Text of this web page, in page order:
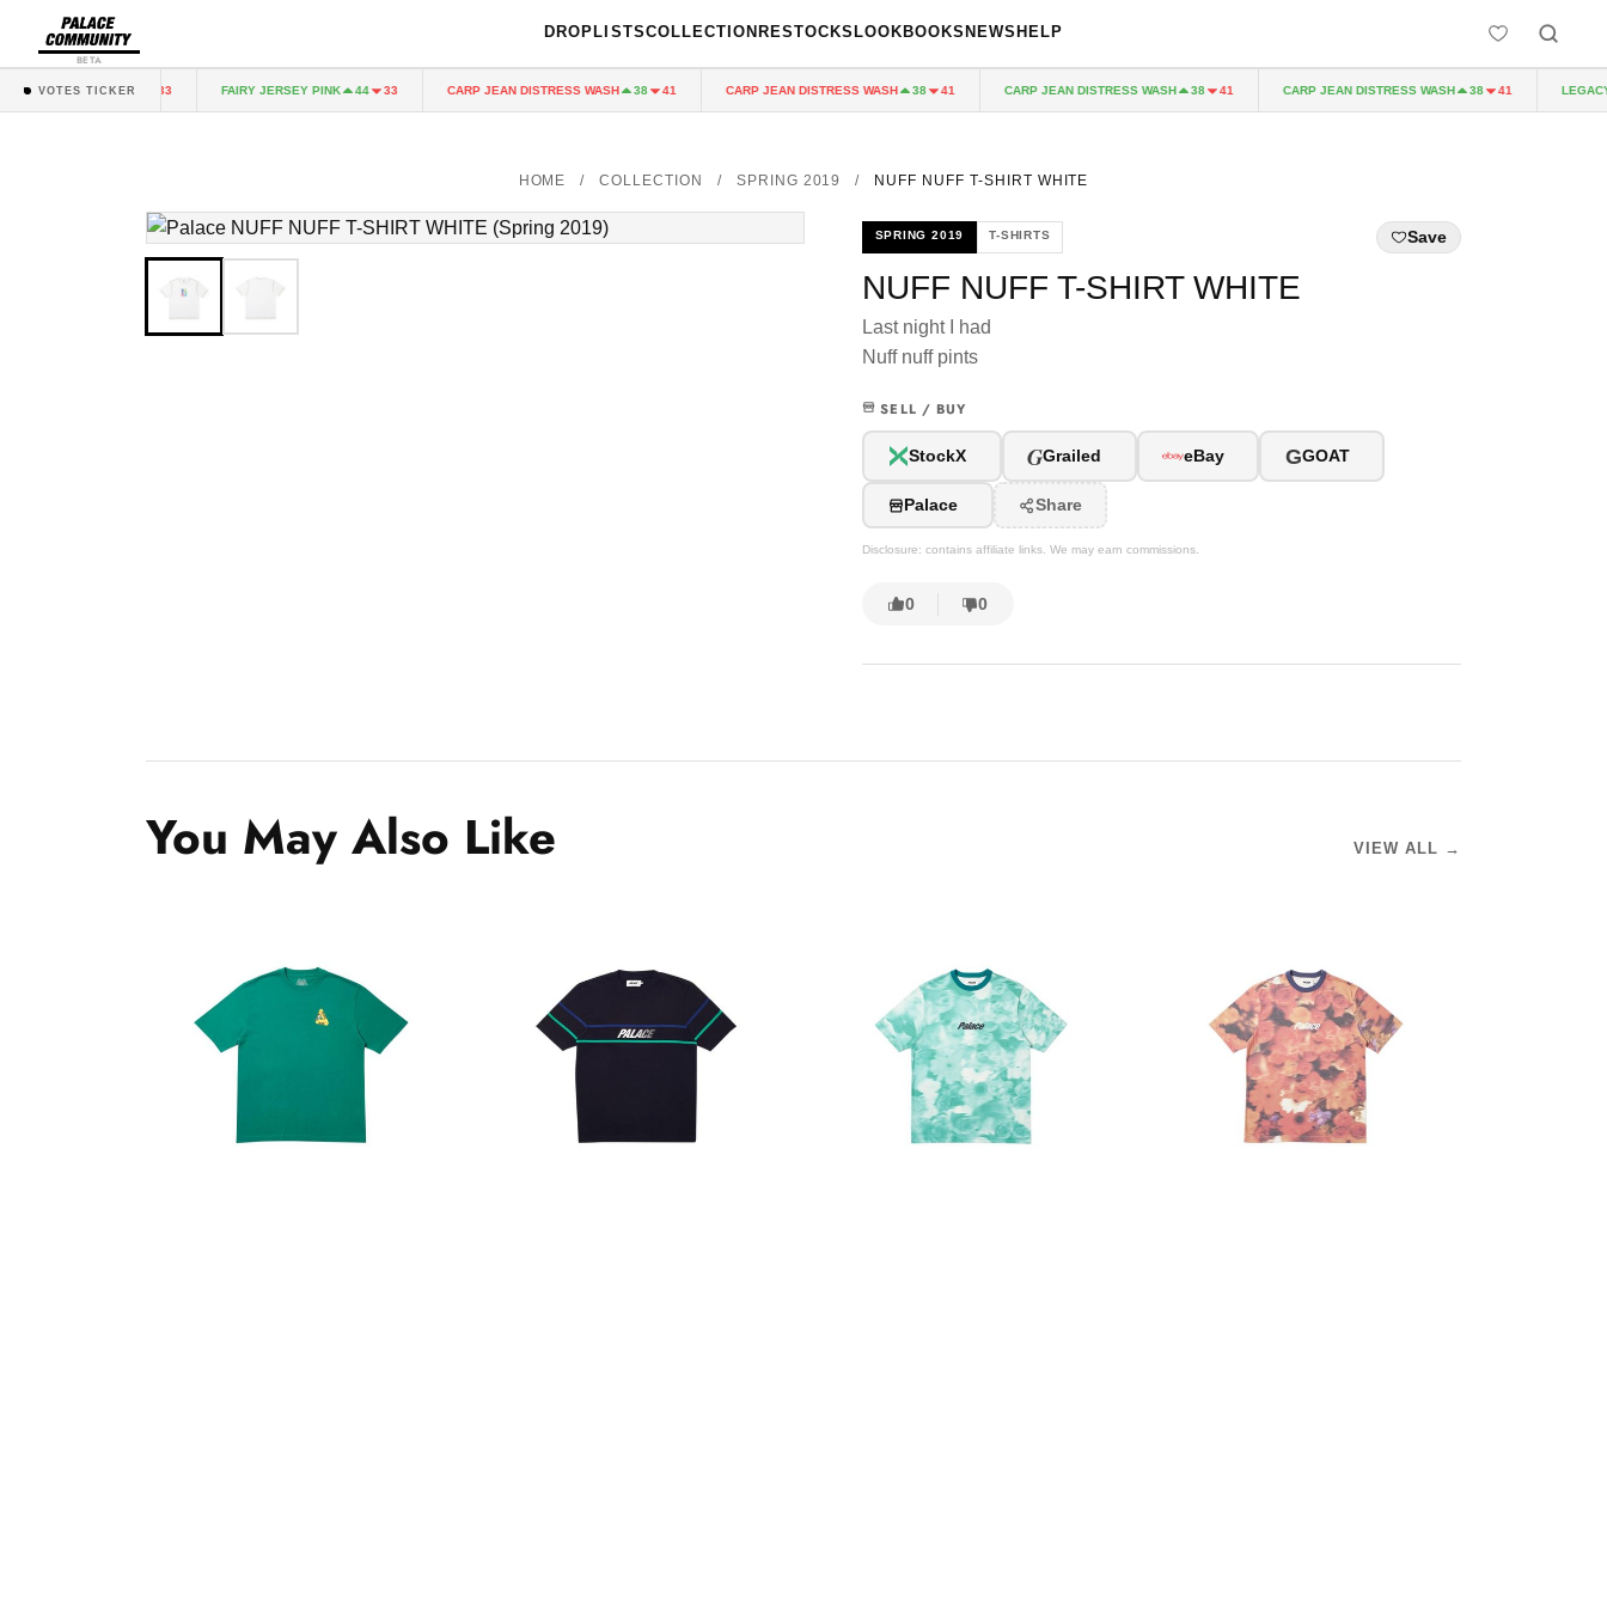
BETA
DROPLISTSCOLLECTION RESTOCKS LOOKBOOKS NEWS HELP
VOTES TICKER
JERSEY PINK 44 FAIRY JERSEY PINK 44 33 CARP JEAN DISTRESS WASH 38 41 CARP JEAN DISTRESS WASH 38 41 CARP JEAN DISTRESS WASH 38 41 CARP JEAN DISTRESS WASH 38 41 LEGACY
HOME / COLLECTION / SPRING 2019 / NUFF NUFF T-SHIRT WHITE
SPRING 2019 T-SHIRTS Save
NUFF NUFF T-SHIRT WHITE
Last night I had
Nuff nuff pints
SELL / BUY
StockX GGrailed eBay GGOAT
Palace Share
Disclosure: contains affiliate links. We may earn commissions.
0 0
You May Also Like VIEW ALL →